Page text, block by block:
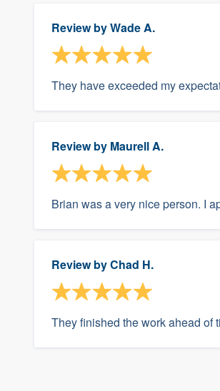
Review byWade A.
They have exceeded my
Review by Maurell A.
Brian was a very nice person. I
Review byChad H.
They finished the work ahead of